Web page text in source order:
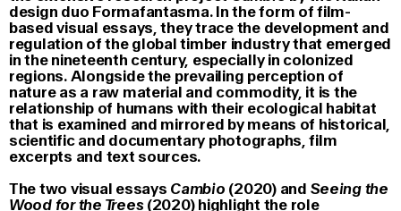
design duo Formafantasma. In the form of film-
based visual essays, they trace the development and
regulation of the global timber industry that emerged
in the nineteenth century, especially in colonized
regions. Alongside the prevailing perception of
nature as a raw material and commodity, it is the
relationship of humans with their ecological habitat
that is examined and mirrored by means of historical,
scientific and documentary photographs, film
excerpts and text sources.
The two visual essays Cambio (2020) and Seeing the
Wood for the Trees(2020) highlight the role